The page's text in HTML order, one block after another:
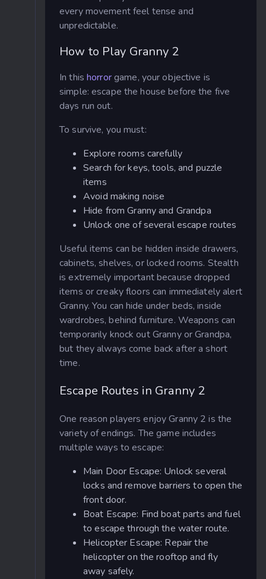
every movement feel tense and
unpredictable.
How to Play Granny 2
In thishorrorgame, your objective is
simple: escape the house before the five
days run out.
To survive, you must:
Explore rooms carefully
Search for keys, tools, and puzzle
items
Avoid making noise
Hide from Granny and Grandpa
Unlock one of several escape routes
Useful items can be hidden inside drawers,
cabinets, shelves, or locked rooms. Stealth
is extremely important because dropped
items or creaky floors can immediately alert
Granny. You can hide under beds, inside
wardrobes, behind furniture. Weapons can
temporarily knock out Granny or Grandpa,
but they always come back after a short
time.
Escape Routes in Granny 2
One reason players enjoy Granny 2 is the
variety of endings. The game includes
multiple ways to escape:
Main Door Escape: Unlock several
locks and remove barriers to open the
front door.
Boat Escape: Find boat parts and fuel
to escape through the water route.
Helicopter Escape: Repair the
helicopter on the rooftop and fly
away safely.